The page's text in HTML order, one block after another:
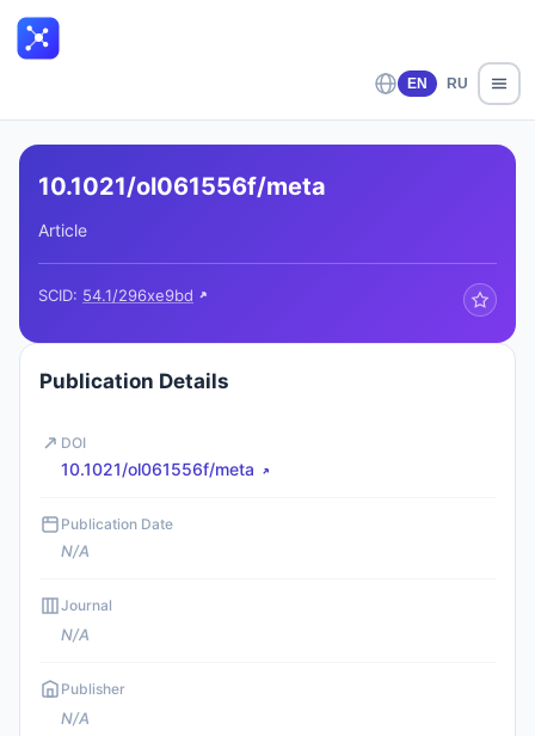
EN RU
10.1021/ol061556f/meta
Article
SCID: 54.1/296xe9bd
Publication Details
DOI
10.1021/ol061556f/meta
Publication Date
N/A
Journal
N/A
Publisher
N/A